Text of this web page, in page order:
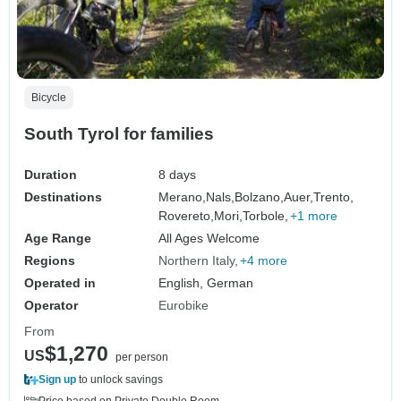
Bicycle
South Tyrol for families
Duration
8 days
Destinations
Merano, Nals, Bolzano,Auer,Trento,
Rovereto, Mori,Torbole, +1 more
Age Range
All Ages Welcome
Regions
Northern Italy +4 more
Operated in
English, German
Operator
Eurobike
From
US$1,270
per person
Sign up to unlock savings